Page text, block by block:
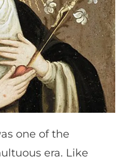
one of the
era. Like